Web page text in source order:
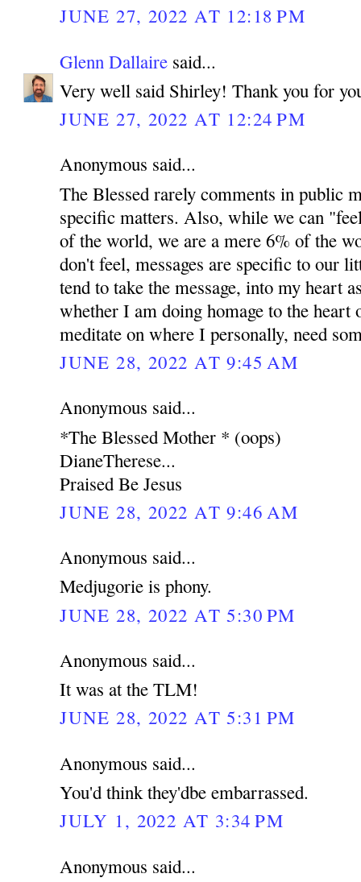
JUNE 27, 2022 AT 12:18 PM
Glenn Dallaire said...
Very well said Shirley! Thank you for
JUNE 27, 2022 AT 12:24 PM
Anonymous said...
The Blessed rarely comments in public
specific matters. Also, while we can
of the world, we are a mere 6% of the
don't feel, messages are specific to our
tend to take the message, into my heart
whether I am doing homage to the heart
meditate on where I personally, need
JUNE 28, 2022 AT 9:45 AM
Anonymous said...
*The Blessed Mother * (oops)
DianeTherese...
Praised Be Jesus
JUNE 28, 2022 AT 9:46 AM
Anonymous said...
Medjugorie is phony.
JUNE 28, 2022 AT 5:30 PM
Anonymous said...
It was at the TLM!
JUNE 28, 2022 AT 5:31 PM
Anonymous said...
You'd think they'dbe embarrassed.
JULY 1, 2022 AT 3:34 PM
Anonymous said...